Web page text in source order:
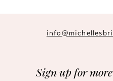
Sign up for